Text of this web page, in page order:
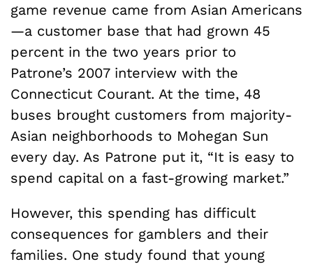
game revenue came from Asian Americans
—a customer base that had grown 45
percent in the two years prior to
Patrone’s 2007 interview with the
Connecticut Courant. At the time, 48
buses brought customers from majority-
Asian neighborhoods to Mohegan Sun
every day. As Patrone put it, “It is easy to
spend capital on a fast-growing market.”
However, this spending has difficult
consequences for gamblers and their
families. One study found that young